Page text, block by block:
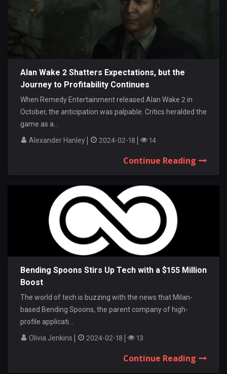
Alan Wake 2 Shatters Expectations, but the
Journey to Profitability Continues
When Remedy Entertainment released Alan Wake 2 in
October, the anticipation was palpable. Critics heralded the
game as a...
Alexander Hanley
2024-02-18 14
Continue Reading
Bending Spoons Stirs Up Tech with a $155 Million
Boost
The world of tech is buzzing with the news that Milan-
based Bending Spoons, the parent company of high-
profile applicati...
Olivia Jenkins
2024-02-18 13
Continue Reading